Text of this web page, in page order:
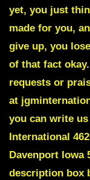
yet, you just
made for you,
give up, you
of that fact
requests or
at
you can write
International
Davenport Iowa
description box